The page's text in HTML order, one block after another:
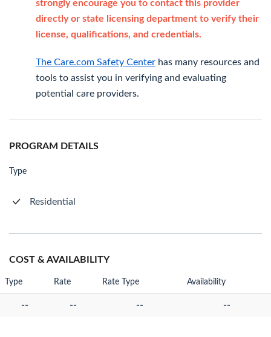
strongly encourage you to contact this provider
directly or state licensing department to verify their
license, qualifications, and credentials.
The Care.com Safety Center has many resources and
tools to assist you in verifying and evaluating
potential care providers.
PROGRAM DETAILS
Type
Residential
COST & AVAILABILITY
Type Rate Rate Type Availability
-- -- -- --